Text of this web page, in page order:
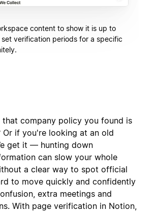
content to show it is up to
verification periods for a specific
that company policy you found is
Or if you're looking at an old
get it — hunting down
can slow your whole
a clear way to spot official
to move quickly and confidently
extra meetings and
With page verification in Notion,